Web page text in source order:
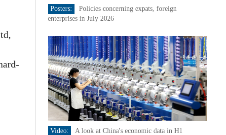
Posters:
Policies concerning expats, foreign
enterprises in July 2026
Video: A look at China's economic data in H1